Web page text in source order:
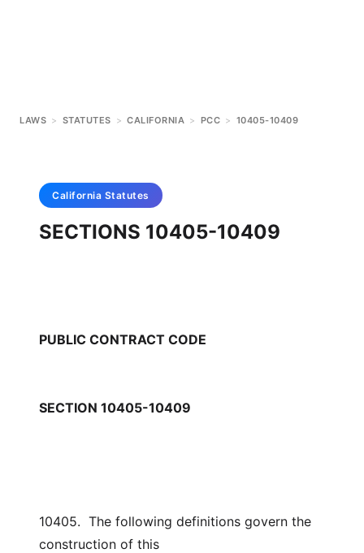
LAWS > STATUTES > CALIFORNIA > PCC > 10405-10409
California Statutes
SECTIONS 10405-10409
PUBLIC CONTRACT CODE
SECTION 10405-10409
10405.  The following definitions govern the
construction of this